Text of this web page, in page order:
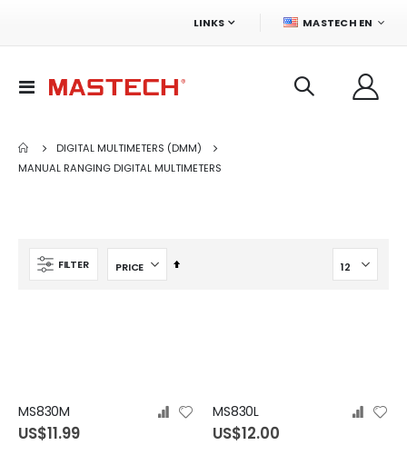
LINKS LANGUAGE
MASTECH EN
Toggle
DIGITAL MULTIMETERS (DMM)
MANUAL RANGING DIGITAL MULTIMETERS
FILTER
Set
MS830M
US$11.99
MS830L
US$12.00